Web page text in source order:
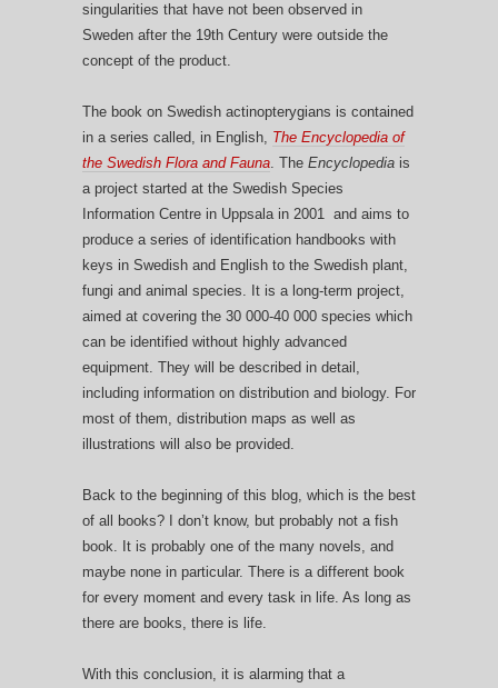
singularities that have not been observed in
Sweden after the 19th Century were outside the
concept of the product.
The book on Swedish actinopterygians is contained
in a series called, in English, The Encyclopedia of
the Swedish Flora and Fauna. The Encyclopedia is
a project started at the Swedish Species
Information Centre in Uppsala in 2001 and aims to
produce a series of identification handbooks with
keys in Swedish and English to the Swedish plant,
fungi and animal species. It is a long-term project,
aimed at covering the 30 000-40 000 species which
can be identified without highly advanced
equipment. They will be described in detail,
including information on distribution and biology. For
most of them, distribution maps as well as
illustrations will also be provided.
Back to the beginning of this blog, which is the best
of all books? I don’t know, but probably not a fish
book. It is probably one of the many novels, and
maybe none in particular. There is a different book
for every moment and every task in life. As long as
there are books, there is life.
With this conclusion, it is alarming that a